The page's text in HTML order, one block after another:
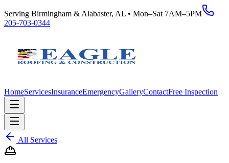
Serving Birmingham & Alabaster, AL • Mon–Sat 7AM–5PM
205-703-0344
HomeServicesInsuranceEmergencyGalleryContactFree Inspection
All Services